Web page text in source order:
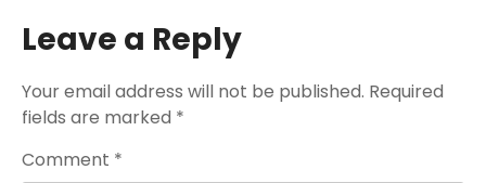
Leave a Reply
Your email address will not be published. Required
fields are marked *
Comment *